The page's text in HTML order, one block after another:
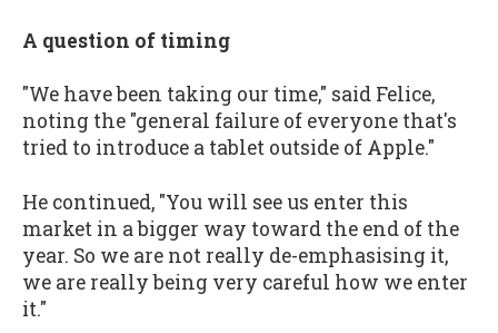
A question of timing
"We have been taking our time," said Felice,
noting the "general failure of everyone that's
tried to introduce a tablet outside of Apple."
He continued, "You will see us enter this
market in a bigger way toward the end of the
year. So we are not really de-emphasising it,
we are really being very careful how we enter
it."